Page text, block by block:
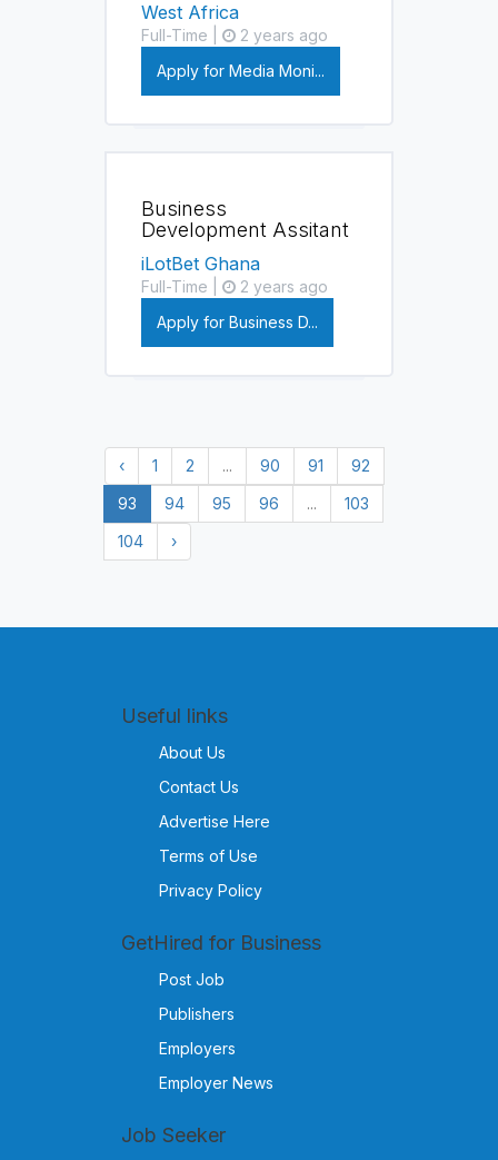
West Africa
Full-Time |
2 years ago
Apply for Media Moni...
Business
Development Assitant
iLotBet Ghana
Full-Time |
2 years ago
Apply for Business D...
‹ 1 2 ... 90 91
92
93
94 95 96 ...
103
104
›
Useful links
About Us
Contact Us
Advertise Here
Terms of Use
Privacy Policy
GetHired for Business
Post Job
Publishers
Employers
Employer News
Job Seeker